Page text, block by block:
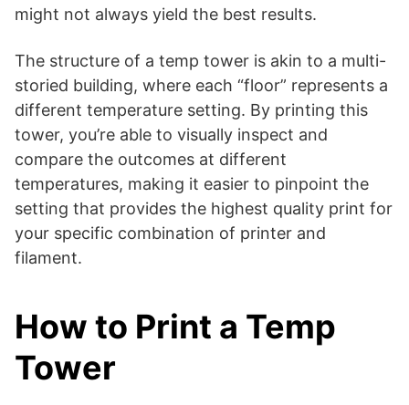
might not always yield the best results.
The structure of a temp tower is akin to a multi-
storied building, where each “floor” represents a
different temperature setting. By printing this
tower, you’re able to visually inspect and
compare the outcomes at different
temperatures, making it easier to pinpoint the
setting that provides the highest quality print for
your specific combination of printer and
filament.
How to Print a Temp
Tower